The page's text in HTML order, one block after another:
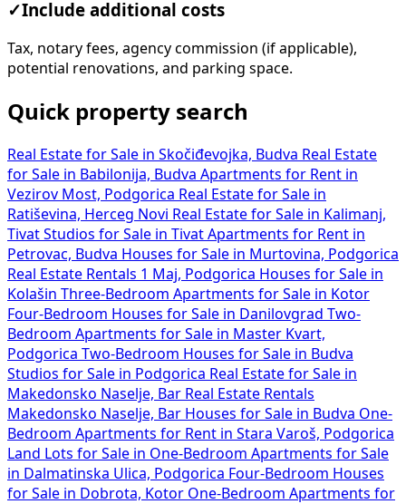
✓Include additional costs
Tax, notary fees, agency commission (if applicable),
potential renovations, and parking space.
Quick property search
Real Estate for Sale in Skočiđevojka, Budva Real Estate
for Sale in Babilonija, Budva Apartments for Rent in
Vezirov Most, Podgorica Real Estate for Sale in
Ratiševina, Herceg Novi Real Estate for Sale in Kalimanj,
Tivat Studios for Sale in Tivat Apartments for Rent in
Petrovac, Budva Houses for Sale in Murtovina, Podgorica
Real Estate Rentals 1 Maj, Podgorica Houses for Sale in
Kolašin Three-Bedroom Apartments for Sale in Kotor
Four-Bedroom Houses for Sale in Danilovgrad Two-
Bedroom Apartments for Sale in Master Kvart,
Podgorica Two-Bedroom Houses for Sale in Budva
Studios for Sale in Podgorica Real Estate for Sale in
Makedonsko Naselje, Bar Real Estate Rentals
Makedonsko Naselje, Bar Houses for Sale in Budva One-
Bedroom Apartments for Rent in Stara Varoš, Podgorica
Land Lots for Sale in One-Bedroom Apartments for Sale
in Dalmatinska Ulica, Podgorica Four-Bedroom Houses
for Sale in Dobrota, Kotor One-Bedroom Apartments for